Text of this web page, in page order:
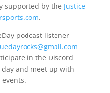
supported by the Justice
.
podcast listener
in the Discord
and meet up with